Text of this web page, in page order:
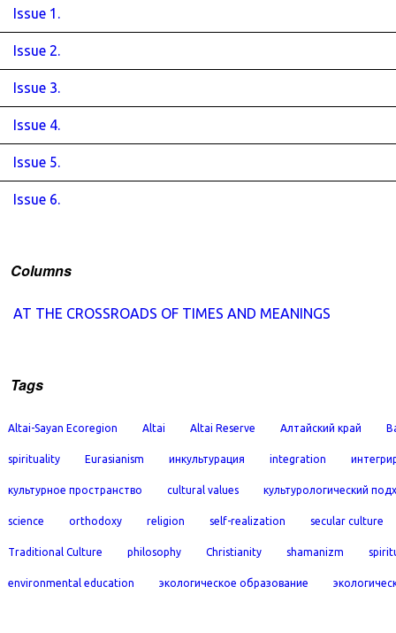
Issue 1.
Issue 2.
Issue 3.
Issue 4.
Issue 5.
Issue 6.
Columns
AT THE CROSSROADS OF TIMES AND MEANINGS
Tags
Altai-Sayan Ecoregion Altai Altai Reserve Алтайский край
spirituality Eurasianism инкультурация integration
культурное пространство cultural values культурологический
science orthodoxy religion self-realization secular culture
Traditional Culture philosophy Christianity shamanizm
environmental education экологическое образование